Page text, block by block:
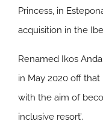
Princess, in
acquisition in the
Renamed Ikos
in May 2020 off
with the aim of
inclusive resort’.